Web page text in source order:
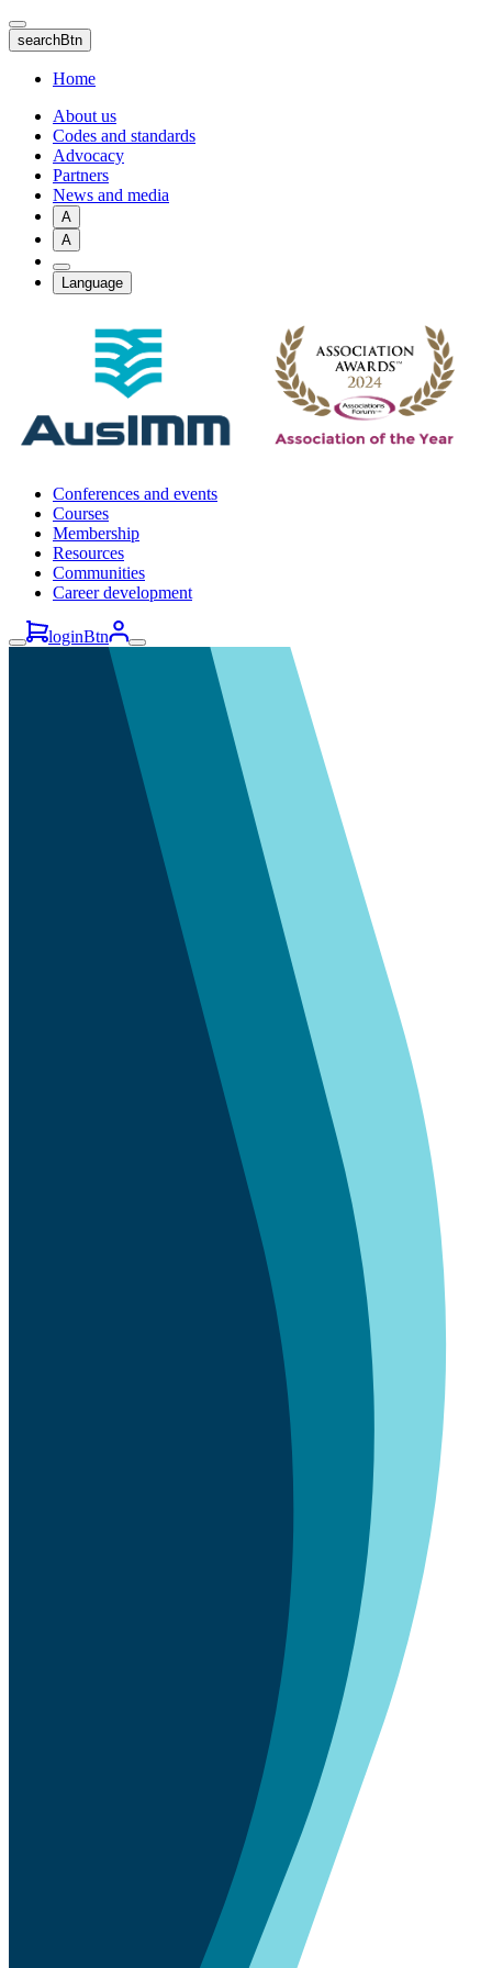
Skip
to
main
content
searchBtn
Home
About us
Codes and standards
Advocacy
Partners
News and media
A
A
Language
Conferences and events
Courses
Membership
Resources
Communities
Career development
loginBtn